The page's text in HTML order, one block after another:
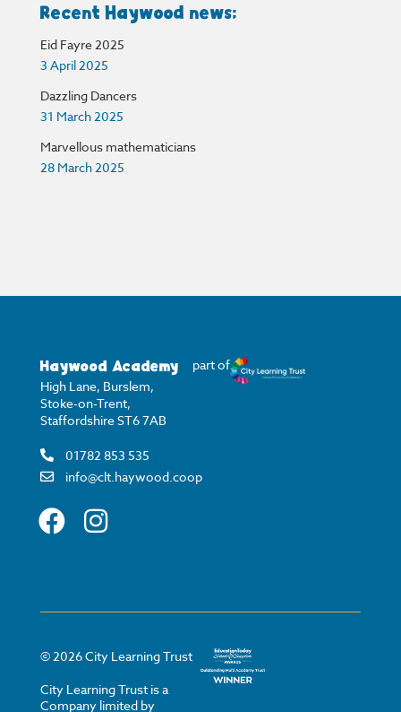
Recent Haywood news:
Eid Fayre 2025
3 April 2025
Dazzling Dancers
31 March 2025
Marvellous mathematicians
28 March 2025
Haywood Academy
High Lane, Burslem,
Stoke-on-Trent,
Staffordshire ST6 7AB
01782 853 535
info@clt.haywood.coop
part of
©2026City Learning Trust
City Learning Trust is a
Company limited by